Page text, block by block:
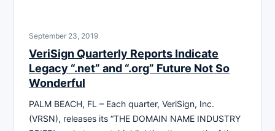
September 23, 2019
VeriSign Quarterly Reports Indicate
Legacy “.net” and “.org” Future Not So
Wonderful
PALM BEACH, FL – Each quarter, VeriSign, Inc.
(VRSN), releases its “THE DOMAIN NAME INDUSTRY